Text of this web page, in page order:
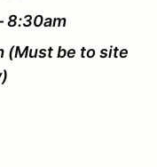
8:30am
(Must be to site